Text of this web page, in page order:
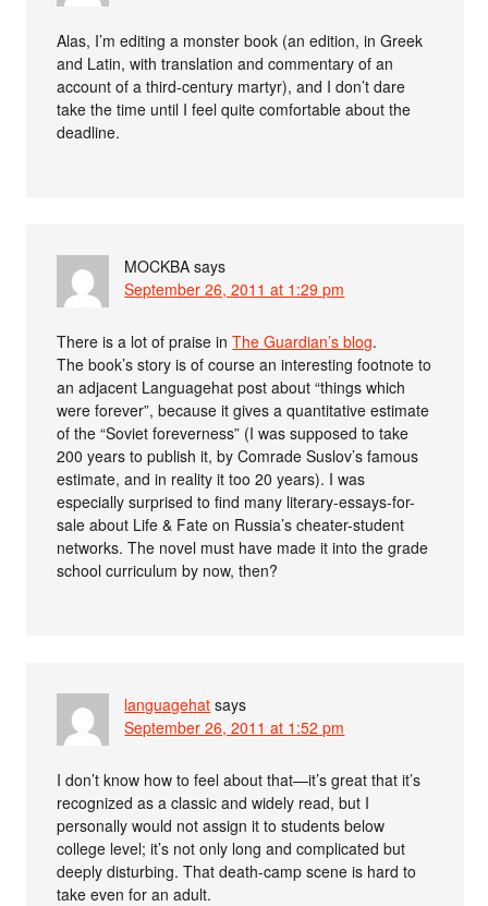
Alas, I’m editing a monster book (an edition, in Greek
and Latin, with translation and commentary of an
account of a third-century martyr), and I don’t dare
take the time until I feel quite comfortable about the
deadline.
MOCKBA says
September 26, 2011 at 1:29 pm
There is a lot of praise inThe Guardian’s blog.
The book’s story is of course an interesting footnote to
an adjacent Languagehat post about “things which
were forever”, because it gives a quantitative estimate
of the “Soviet foreverness” (I was supposed to take
200 years to publish it, by Comrade Suslov’s famous
estimate, and in reality it too 20 years). I was
especially surprised to find many literary-essays-for-
sale about Life & Fate on Russia’s cheater-student
networks. The novel must have made it into the grade
school curriculum by now, then?
languagehat says
September 26, 2011 at 1:52 pm
I don’t know how to feel about that—it’s great that it’s
recognized as a classic and widely read, but I
personally would not assign it to students below
college level; it’s not only long and complicated but
deeply disturbing. That death-camp scene is hard to
take even for an adult.